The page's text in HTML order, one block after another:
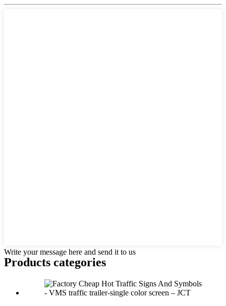
Write your message here and send it to us
Products categories